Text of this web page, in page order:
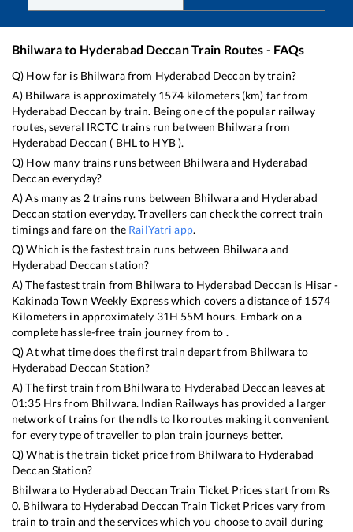
Bhilwarato Hyderabad DeccanTrain Routes - FAQs
Q) How far is Bhilwarafrom Hyderabad Deccan by train?
A) Bhilwara is approximately 1574 kilometers (km) far from
Hyderabad Deccan by train. Being one of the popular railway
routes, several IRCTC trains run between Bhilwara from
Hyderabad Deccan ( BHLto HYB).
Q) How many trains runs between Bhilwaraand Hyderabad
Deccan everyday?
A) As many as 2trains runs between Bhilwaraand Hyderabad
Deccan station everyday. Travellers can check the correct train
timings and fare on the RailYatri app.
Q) Which is the fastest train runs between Bhilwaraand
Hyderabad Deccan station?
A) The fastest train from Bhilwara to Hyderabad Deccan is Hisar -
Kakinada Town Weekly Expresswhich covers a distance of 1574
Kilometers in approximately 31H 55M hours. Embark on a
complete hassle-free train journey from to .
Q) At what time does the first train depart from Bhilwara to
Hyderabad Deccan Station?
A) The first train from Bhilwarato Hyderabad Deccan leaves at
01:35Hrs from Bhilwara. Indian Railways has provided a larger
network of trains for the ndls to lko routes making it convenient
for every type of traveller to plan train journeys better.
Q) What is the train ticket price from Bhilwarato Hyderabad
Deccan Station?
Bhilwarato Hyderabad Deccan Train Ticket Prices start from Rs
0. Bhilwara to Hyderabad Deccan Train Ticket Prices vary from
train to train and the services which you choose to avail during